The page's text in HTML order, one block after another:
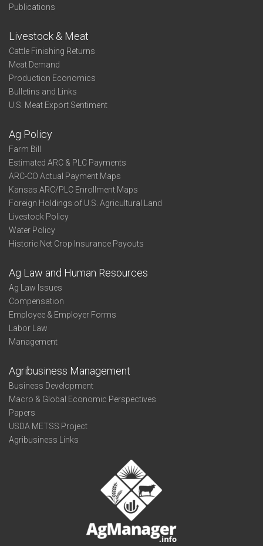
Publications
Livestock & Meat
Cattle Finishing Returns
Meat Demand
Production Economics
Bulletins and Links
U.S. Meat Export Sentiment
Ag Policy
Farm Bill
Estimated ARC & PLC Payments
ARC-CO Actual Payment Maps
Kansas ARC/PLC Enrollment Maps
Foreign Holdings of U.S. Agricultural Land
Livestock Policy
Water Policy
Historic Net Crop Insurance Payouts
Ag Law and Human Resources
Ag Law Issues
Compensation
Employee & Employer Forms
Labor Law
Management
Agribusiness Management
Business Development
Macro & Global Economic Perspectives
Papers
USDA METSS Project
Agribusiness Links